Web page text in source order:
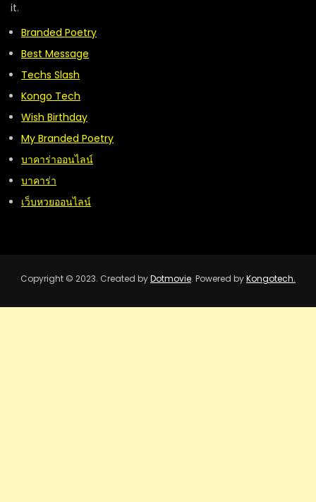
it.
Branded Poetry
Best Message
Techs Slash
Kongo Tech
Wish Birthday
My Branded Poetry
บาคาร่าออนไลน์
บาคาร่า
เว็บหวยออนไลน์
Copyright © 2023. Created byDotmovie. Powered byKongotech.